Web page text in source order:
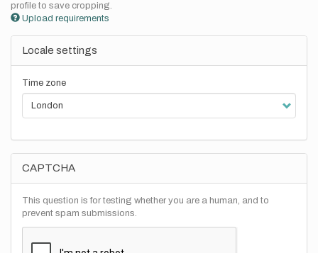
profile to save cropping.
Upload requirements
Locale settings
Time zone
CAPTCHA
This question is for testing whether you are a human, and to
prevent spam submissions.